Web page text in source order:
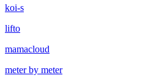
koi-s
lifto
mamacloud
meter by meter